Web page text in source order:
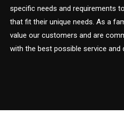
specific needs and requirements
that fit their unique needs. As a
value our customers and are
with the best possible service and